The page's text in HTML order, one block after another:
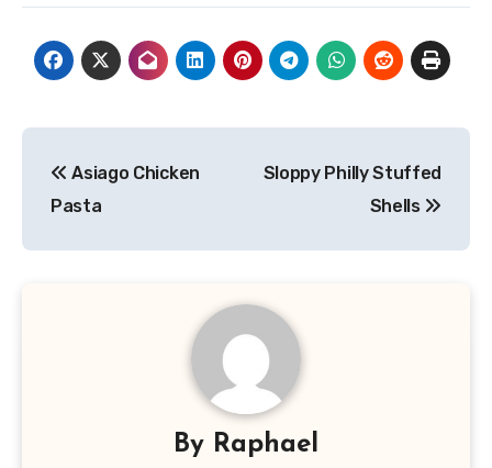
navigation
Asiago Chicken
Pasta
Sloppy Philly Stuffed
Shells
By Raphael